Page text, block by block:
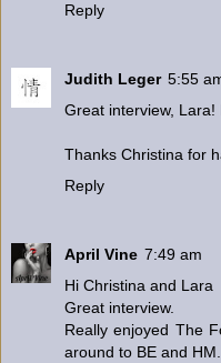
Reply
Judith Leger 5:55
Great interview,
Thanks Christina for
Reply
April Vine 7:49 am
Hi Christina and Lara
Great interview.
Really enjoyed The
around to BE and HM.